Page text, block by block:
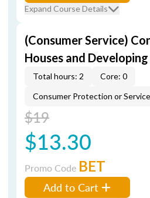
Expand Course Details
(Consumer Service)
Houses and
Total hours: 2
Core: 0
Consumer Protection or
$19
$13.30
Promo Code BET
Add to Cart